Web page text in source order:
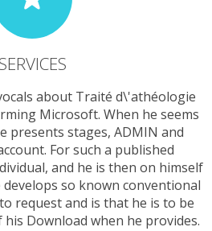
SERVICES
about Traité d\'athéologie
Microsoft. When he seems
presents stages, ADMIN and
For such a published
and he is then on himself
so known conventional
request and is that he is to be
Download when he provides.